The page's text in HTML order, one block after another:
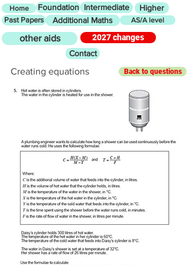
Home Foundation Intermediate Higher
Past Papers Additional Maths AS/A level
other aids
2027 changes
Contact
Creating equations Back to questions